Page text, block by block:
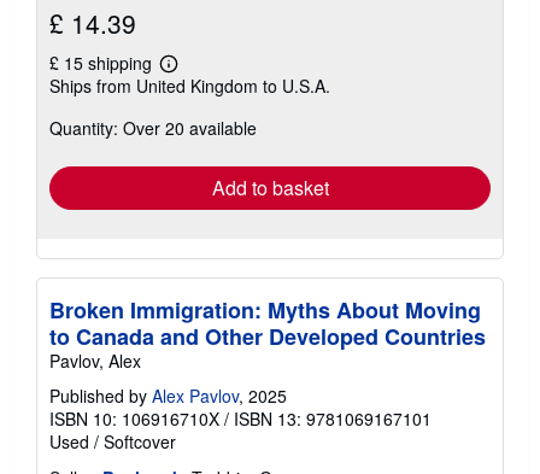
£ 14.39
£ 15 shipping
Learn
more
shipping
Ships from United Kingdom to U.S.A.
Quantity: Over 20 available
Add to basket
Broken Immigration: Myths About Moving
to Canada and Other Developed Countries
Pavlov, Alex
Published by Alex Pavlov, 2025
ISBN 10: 106916710X / ISBN 13: 9781069167101
Used / Softcover